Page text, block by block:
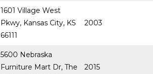
1601 Village West
Pkwy, Kansas City, KS
66111
2003
5600 Nebraska
Furniture Mart Dr, The
2015